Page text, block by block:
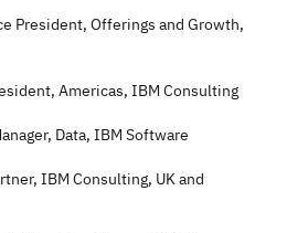
President, Offerings and Growth,
Americas, IBM Consulting
Data, IBM Software
IBM Consulting, UK and